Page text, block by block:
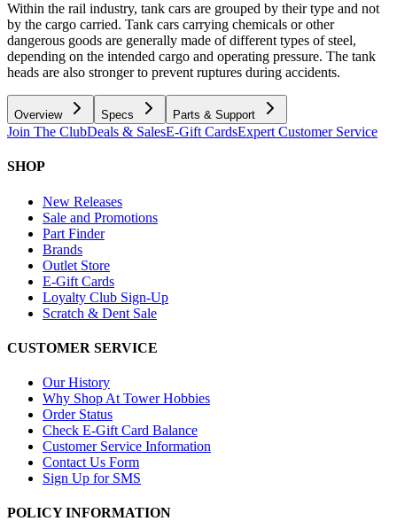
Within the rail industry, tank cars are grouped by their type and not
by the cargo carried. Tank cars carrying chemicals or other
dangerous goods are generally made of different types of steel,
depending on the intended cargo and operating pressure. The tank
heads are also stronger to prevent ruptures during accidents.
Overview Specs Parts & Support
Join The ClubDeals & SalesE-Gift CardsExpert Customer Service
SHOP
New Releases
Sale and Promotions
Part Finder
Brands
Outlet Store
E-Gift Cards
Loyalty Club Sign-Up
Scratch & Dent Sale
CUSTOMER SERVICE
Our History
Why Shop At Tower Hobbies
Order Status
Check E-Gift Card Balance
Customer Service Information
Contact Us Form
Sign Up for SMS
POLICY INFORMATION